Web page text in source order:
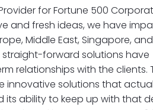
for Fortune 500
and fresh ideas, we have
Middle East, Singapore, and
forward solutions have
relationships with the clients.
innovative solutions that
ability to keep up with that